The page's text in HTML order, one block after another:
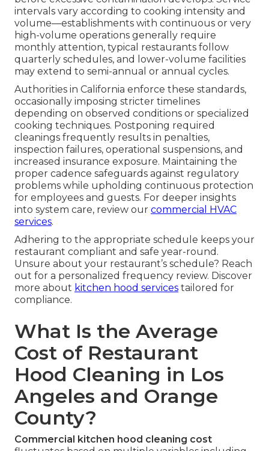
intervals vary according to cooking intensity and
volume—establishments with continuous or very
high-volume operations generally require
monthly attention, typical restaurants follow
quarterly schedules, and lower-volume facilities
may extend to semi-annual or annual cycles.
Authorities in California enforce these standards,
occasionally imposing stricter timelines
depending on observed conditions or specialized
cooking techniques. Postponing required
cleanings frequently results in penalties,
inspection failures, operational suspensions, and
increased insurance exposure. Maintaining the
proper cadence safeguards against regulatory
problems while upholding continuous protection
for employees and guests. For deeper insights
into system care, review our commercial HVAC
services.
Adhering to the appropriate schedule keeps your
restaurant compliant and safe year-round.
Unsure about your restaurant’s schedule? Reach
out for a personalized frequency review. Discover
more about kitchen hood services tailored for
compliance.
What Is the Average
Cost of Restaurant
Hood Cleaning in Los
Angeles and Orange
County?
Commercial kitchen hood cleaning cost